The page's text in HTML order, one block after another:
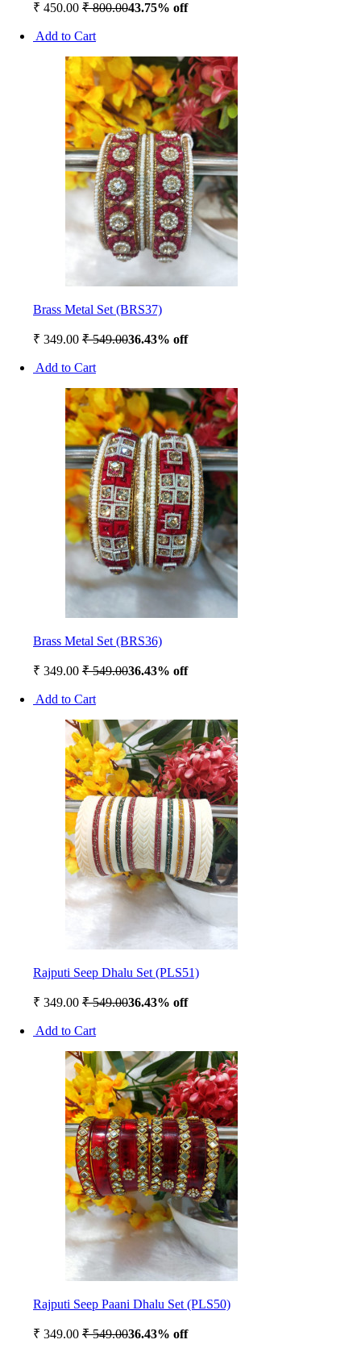
₹ 450.00 ₹ 800.0043.75% off
Add to Cart
Brass Metal Set (BRS37)
₹ 349.00 ₹ 549.0036.43% off
Add to Cart
Brass Metal Set (BRS36)
₹ 349.00 ₹ 549.0036.43% off
Add to Cart
Rajputi Seep Dhalu Set (PLS51)
₹ 349.00 ₹ 549.0036.43% off
Add to Cart
Rajputi Seep Paani Dhalu Set (PLS50)
₹ 349.00 ₹ 549.0036.43% off